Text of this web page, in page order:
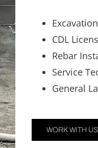
Excavation
CDL
Rebar
Service
General
WORK WITH US